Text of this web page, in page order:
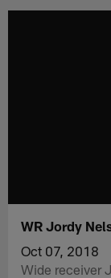
WR Jordy
Oct 07, 2018
Wide receiver